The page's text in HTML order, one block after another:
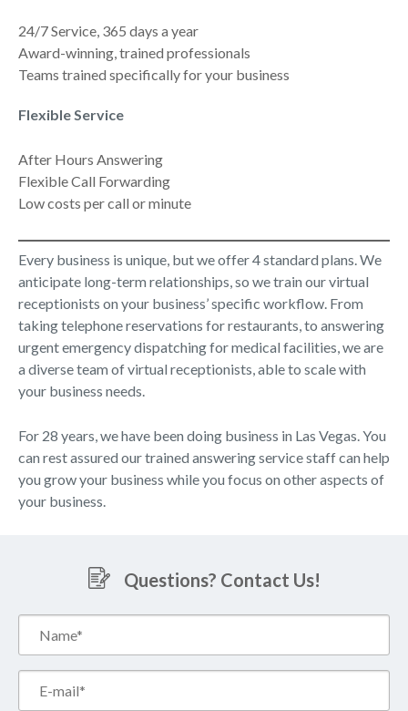
24/7 Service, 365 days a year
Award-winning, trained professionals
Teams trained specifically for your business
Flexible Service
After Hours Answering
Flexible Call Forwarding
Low costs per call or minute
Every business is unique, but we offer 4 standard plans. We
anticipate long-term relationships, so we train our virtual
receptionists on your business’ specific workflow. From
taking telephone reservations for restaurants, to answering
urgent emergency dispatching for medical facilities, we are
a diverse team of virtual receptionists, able to scale with
your business needs.
For 28 years, we have been doing business in Las Vegas. You
can rest assured our trained answering service staff can help
you grow your business while you focus on other aspects of
your business.
Questions? Contact Us!